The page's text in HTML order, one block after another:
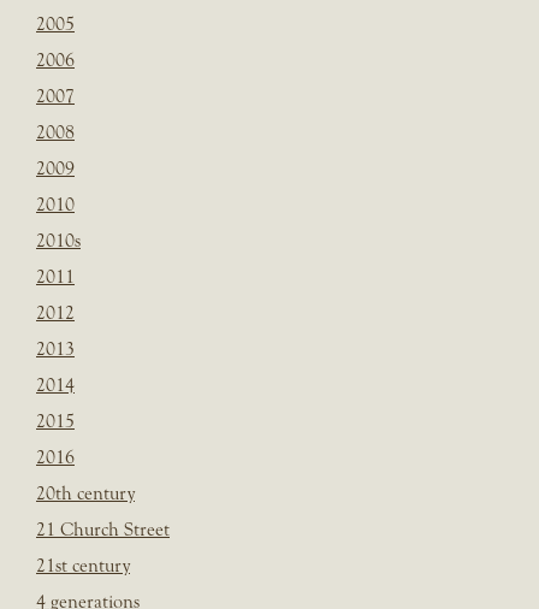
2005
2006
2007
2008
2009
2010
2010s
2011
2012
2013
2014
2015
2016
20th century
21 Church Street
21st century
4 generations